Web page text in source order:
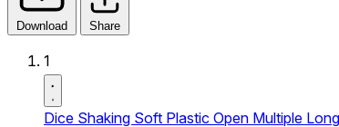
Download Share
1
Dice Shaking Soft Plastic Open Multiple